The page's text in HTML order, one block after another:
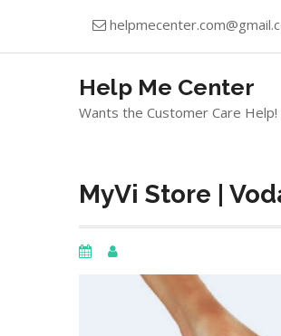
Help Me Center
Wants the Customer Care
MyVi Store |